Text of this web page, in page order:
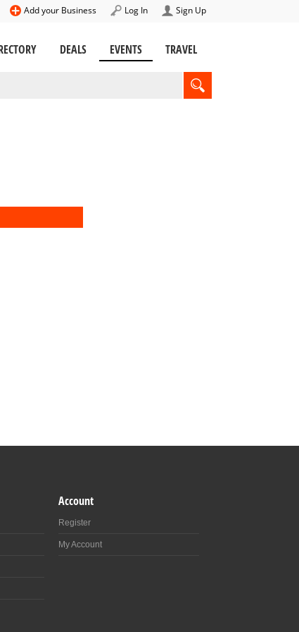
Sign Up
Log In
Add your Business
DEALS EVENTS TRAVEL
Account
Register
My Account